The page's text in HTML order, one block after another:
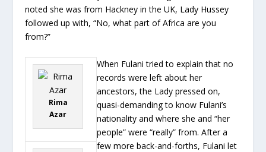
noted she was from Hackney in the UK, Lady Hussey
followed up with, “No, what part of Africa are you
from?”
Rima
Azar
When Fulani tried to explain that no
records were left about her
ancestors, the Lady pressed on,
quasi-demanding to know Fulani’s
nationality and where she and “her
people” were “really” from. After a
few more back-and-forths, Fulani let